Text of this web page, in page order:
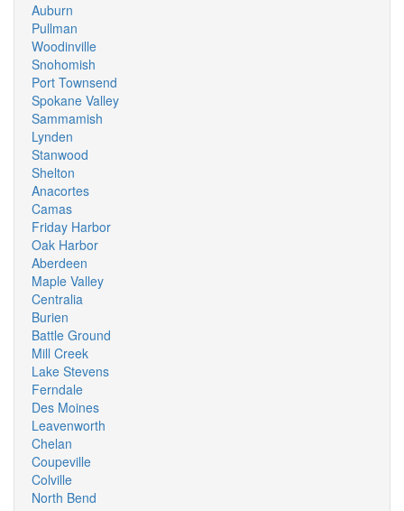
Auburn
Pullman
Woodinville
Snohomish
Port Townsend
Spokane Valley
Sammamish
Lynden
Stanwood
Shelton
Anacortes
Camas
Friday Harbor
Oak Harbor
Aberdeen
Maple Valley
Centralia
Burien
Battle Ground
Mill Creek
Lake Stevens
Ferndale
Des Moines
Leavenworth
Chelan
Coupeville
Colville
North Bend